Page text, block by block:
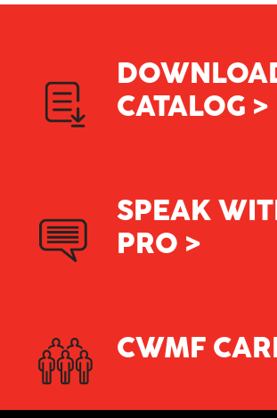
CATALOG >
SPEAK
PRO >
CWMF